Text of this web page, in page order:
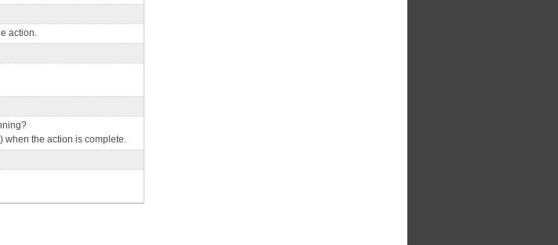
action.
when the action is complete.